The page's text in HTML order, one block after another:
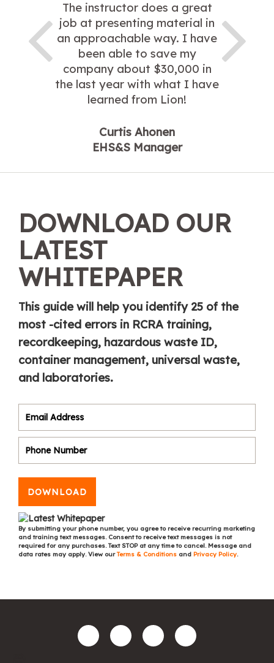
The instructor does a great
job at presenting material in
an approachable way. I have
been able to save my
company about $30,000 in
the last year with what I have
learned from Lion!
Curtis Ahonen
EHS&S Manager
DOWNLOAD OUR
LATEST
WHITEPAPER
This guide will help you identify 25 of the
most -cited errors in RCRA training,
recordkeeping, hazardous waste ID,
container management, universal waste,
and laboratories.
DOWNLOAD
By submitting your phone number, you agree to receive recurring marketing
and training text messages. Consent to receive text messages is not
required for any purchases. Text STOP at any time to cancel. Message and
data rates may apply. View ourTerms & Conditions and Privacy Policy.